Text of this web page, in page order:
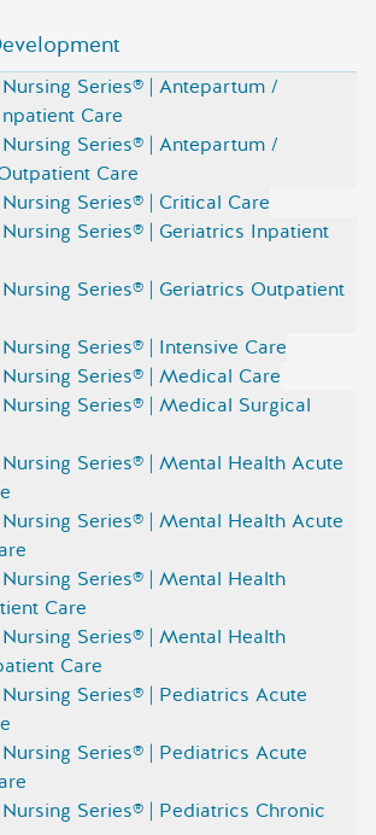
Series® | Antepartum /
Care
Series® | Antepartum /
Care
Series® | Critical Care
Series® | Geriatrics Inpatient
Series® | Geriatrics Outpatient
Series® | Intensive Care
Series® | Medical Care
Series® | Medical Surgical
Series® | Mental Health Acute
Series® | Mental Health Acute
Series® | Mental Health
Care
Series® | Mental Health
Care
Series® | Pediatrics Acute
Series® | Pediatrics Acute
Series® | Pediatrics Chronic